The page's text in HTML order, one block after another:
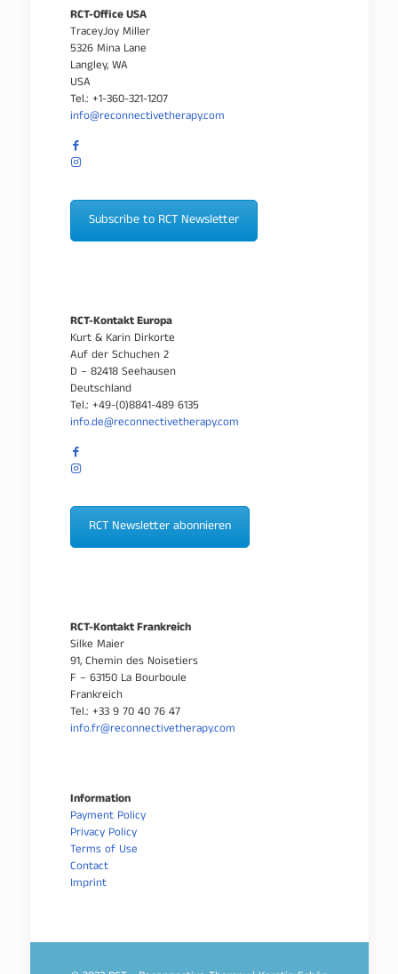
RCT-Office USA
TraceyJoy Miller
5326 Mina Lane
Langley, WA
USA
Tel.: +1-360-321-1207
info@reconnectivetherapy.com
Subscribe to RCT Newsletter
RCT-Kontakt Europa
Kurt & Karin Dirkorte
Auf der Schuchen 2
D – 82418 Seehausen
Deutschland
Tel.: +49-(0)8841-489 6135
info.de@reconnectivetherapy.com
RCT Newsletter abonnieren
RCT-Kontakt Frankreich
Silke Maier
91, Chemin des Noisetiers
F – 63150 La Bourboule
Frankreich
Tel.: +33 9 70 40 76 47
info.fr@reconnectivetherapy.com
Information
Payment Policy
Privacy Policy
Terms of Use
Contact
Imprint